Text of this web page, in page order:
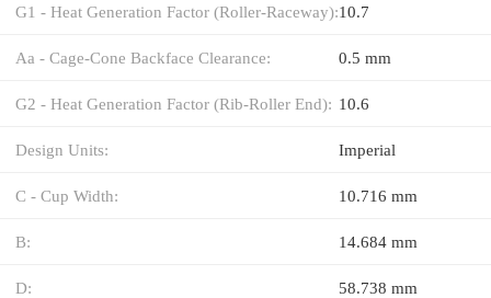
G1 - Heat Generation Factor (Roller-Raceway):10.7
Aa - Cage-Cone Backface Clearance: 0.5 mm
G2 - Heat Generation Factor (Rib-Roller End): 10.6
Design Units: Imperial
C - Cup Width: 10.716 mm
B: 14.684 mm
D: 58.738 mm